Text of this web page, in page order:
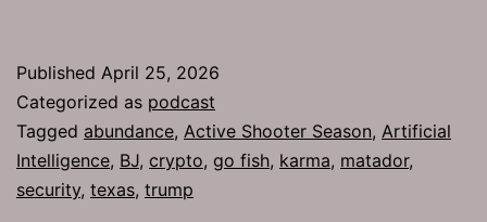
Published April 25, 2026
Categorized as podcast
Tagged abundance, Active Shooter Season, Artificial
Intelligence, BJ, crypto, go fish, karma, matador,
security, texas, trump